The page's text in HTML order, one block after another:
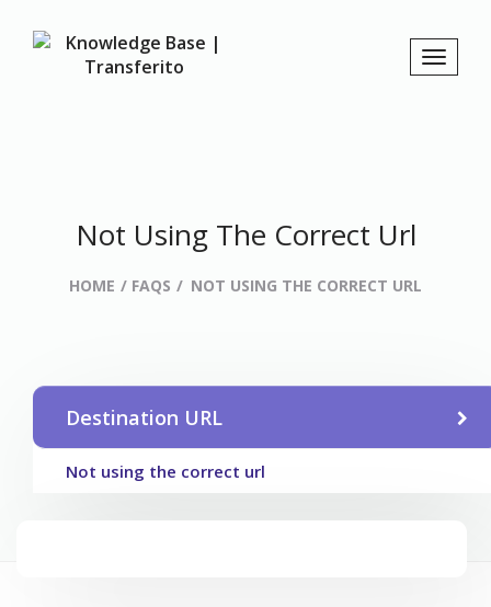
Not Using The Correct Url
HOME FAQS NOT USING THE CORRECT URL
Destination URL
Not using the correct url